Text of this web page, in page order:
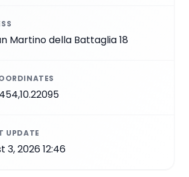
Martino della Battaglia 18
UPDATE
3, 2026 12:46